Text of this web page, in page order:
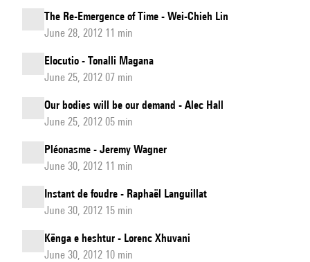
Scroccaro
The Re-Emergence of Time - Wei-Chieh Lin
June 28, 2012 11 min
Elocutio - Tonalli Magana
June 25, 2012 07 min
Our bodies will be our demand - Alec Hall
June 25, 2012 05 min
Pléonasme - Jeremy Wagner
June 30, 2012 11 min
Instant de foudre - Raphaël Languillat
June 30, 2012 15 min
Kënga e heshtur - Lorenc Xhuvani
June 30, 2012 10 min